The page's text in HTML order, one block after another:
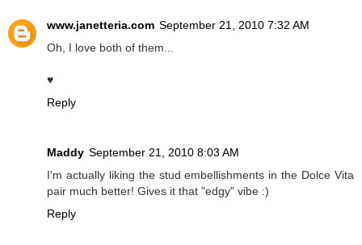
www.janetteria.com September 21, 2010 7:32 AM
Oh, I love both of them...
♥
Reply
Maddy September 21, 2010 8:03 AM
I'm actually liking the stud embellishments in the Dolce Vita
pair much better! Gives it that "edgy" vibe :)
Reply